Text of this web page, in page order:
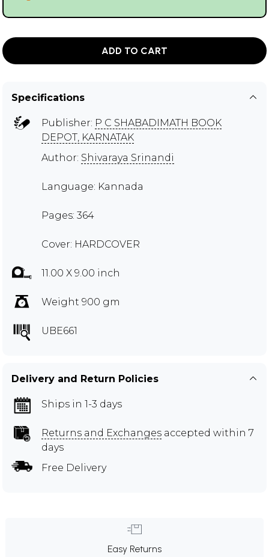
ADD TO CART
Specifications
Publisher: P C SHABADIMATH BOOK
DEPOT, KARNATAK
Author: Shivaraya Srinandi
Language: Kannada
Pages: 364
Cover: HARDCOVER
11.00 X 9.00 inch
Weight 900 gm
UBE661
Delivery and Return Policies
Ships in 1-3 days
Returns and Exchanges accepted within 7
days
Free Delivery
Easy Returns